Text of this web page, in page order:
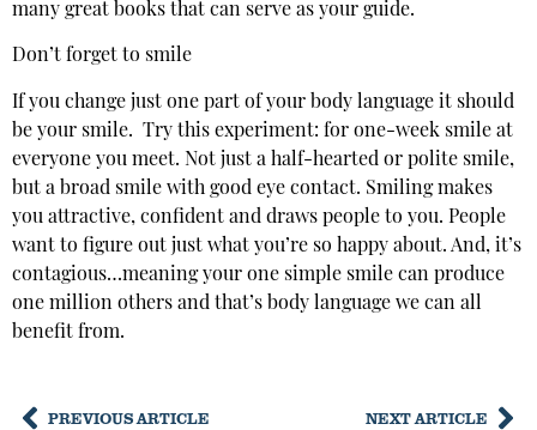
many great books that can serve as your guide.
Don’t forget to smile
If you change just one part of your body language it should
be your smile. Try this experiment: for one-week smile at
everyone you meet. Not just a half-hearted or polite smile,
but a broad smile with good eye contact. Smiling makes
you attractive, confident and draws people to you. People
want to figure out just what you’re so happy about. And, it’s
contagious…meaning your one simple smile can produce
one million others and that’s body language we can all
benefit from.
PREVIOUS ARTICLE NEXT ARTICLE